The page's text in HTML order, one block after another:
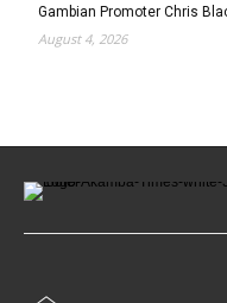
Gambian Promoter Chris
August 4, 2026